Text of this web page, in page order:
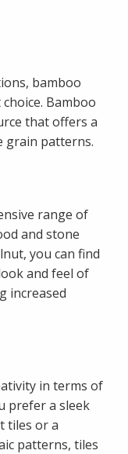
bamboo
Bamboo
that offers a
grain patterns.
range of
and stone
you can find
and feel of
increased
in terms of
prefer a sleek
tiles or a
patterns, tiles